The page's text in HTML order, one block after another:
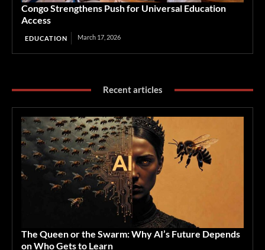
Congo Strengthens Push for Universal Education
Access
EDUCATION March 17, 2026
Recent articles
The Queen or the Swarm: Why AI’s Future Depends
on Who Gets to Learn